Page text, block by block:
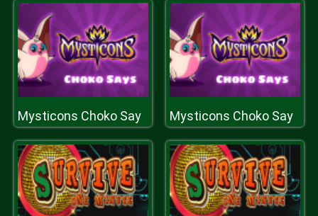
Mysticons Choko Say Mysticons Choko Say